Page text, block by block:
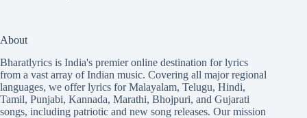
About
Bharatlyrics is India's premier online destination for lyrics
from a vast array of Indian music. Covering all major regional
languages, we offer lyrics forMalayalam, Telugu, Hindi,
Tamil, Punjabi, Kannada, Marathi, Bhojpuri, and Gujarati
songs, including patriotic and new song releases. Our mission